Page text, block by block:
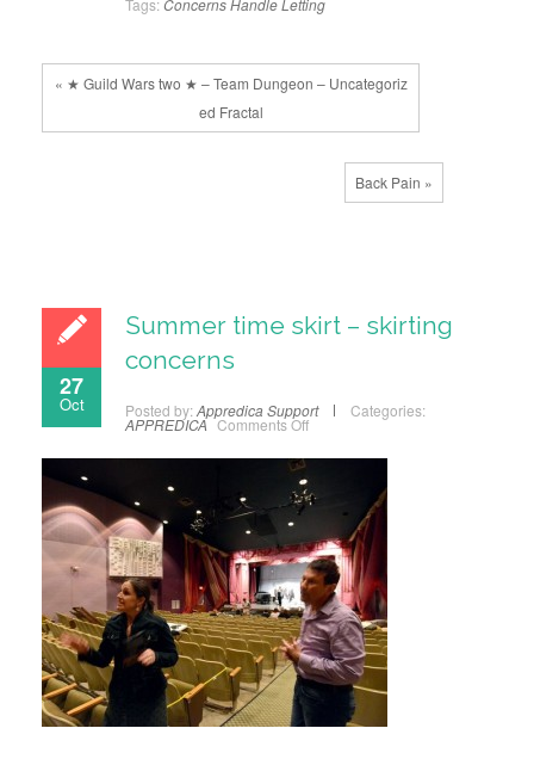
Tags: ConcernsHandleLetting
« ★ Guild Wars two ★ – Team Dungeon – Uncategoriz
ed Fractal
Back Pain »
27
Oct
Summer time skirt – skirting
concerns
Posted by: Appredica Support Categories:
APPREDICA Comments Off